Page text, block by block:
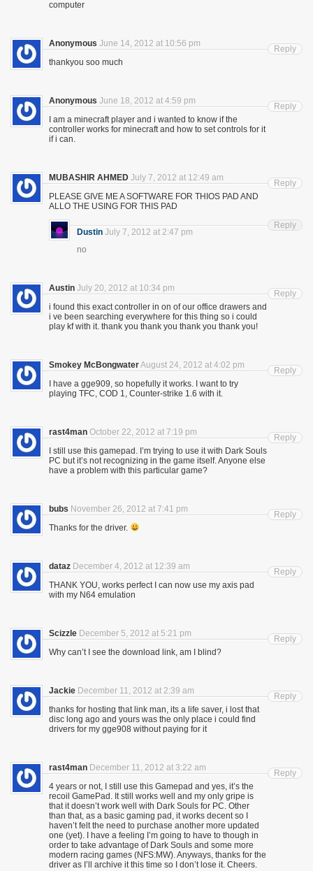
computer
Anonymous June 14, 2012 at 10:56 pm
thankyou soo much
Reply
Anonymous June 18, 2012 at 4:59 pm
I am a minecraft player and i wanted to know if the
controller works for minecraft and how to set controls for it
if i can.
Reply
MUBASHIR AHMED July 7, 2012 at 12:49 am
PLEASE GIVE ME A SOFTWARE FOR THIOS PAD AND
ALLO THE USING FOR THIS PAD
Reply
Dustin July 7, 2012 at 2:47 pm
no
Reply
Austin July 20, 2012 at 10:34 pm
i found this exact controller in on of our office drawers and
i ve been searching everywhere for this thing so i could
play kf with it. thank you thank you thank you thank you!
Reply
Smokey McBongwaterAugust 24, 2012 at 4:02 pm
I have a gge909, so hopefully it works. I want to try
playing TFC, COD 1, Counter-strike 1.6 with it.
Reply
rast4man October 22, 2012 at 7:19 pm
I still use this gamepad. I’m trying to use it with Dark Souls
PC but it’s not recognizing in the game itself. Anyone else
have a problem with this particular game?
Reply
bubs November 26, 2012 at 7:41 pm
Thanks for the driver.
Reply
dataz December 4, 2012 at 12:39 am
THANK YOU, works perfect I can now use my axis pad
with my N64 emulation
Reply
Scizzle December 5, 2012 at 5:21 pm
Why can’t I see the download link, am I blind?
Reply
Jackie December 11, 2012 at 2:39 am
thanks for hosting that link man, its a life saver, i lost that
disc long ago and yours was the only place i could find
drivers for my gge908 without paying for it
Reply
rast4man December 11, 2012 at 3:22 am
4 years or not, I still use this Gamepad and yes, it’s the
recoil GamePad. It still works well and my only gripe is
that it doesn’t work well with Dark Souls for PC. Other
than that, as a basic gaming pad, it works decent so I
haven’t felt the need to purchase another more updated
one (yet). I have a feeling I’m going to have to though in
order to take advantage of Dark Souls and some more
modern racing games (NFS:MW). Anyways, thanks for the
driver as I’ll archive it this time so I don’t lose it. Cheers.
Reply